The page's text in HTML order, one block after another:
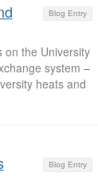
Blog Entry
on the University
system –
heats and
Blog Entry